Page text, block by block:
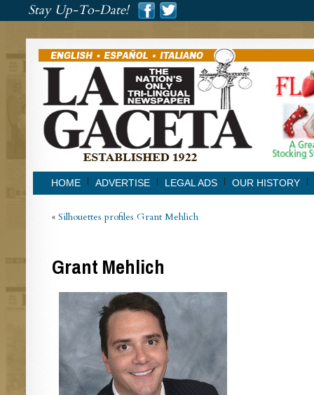
Stay Up-To-Date!
HOME ADVERTISE LEGAL ADS OUR HISTORY
« Silhouettes profiles Grant Mehlich
Grant Mehlich